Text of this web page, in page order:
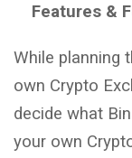
Features &
While planning
own Crypto
decide what
your own